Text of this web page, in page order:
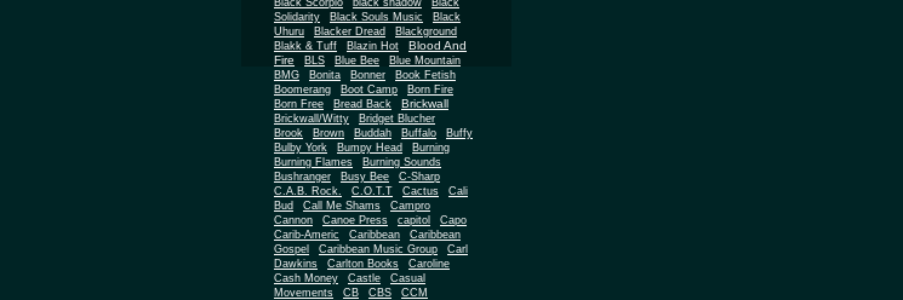
Black Scorpio
black shadow
Black
Solidarity
Black Souls Music
Black
Uhuru
Blacker Dread
Blackground
Blakk & Tuff
Blazin Hot
Blood And
Fire
BLS Blue Bee
Blue Mountain
BMG
Bonita Bonner
Book Fetish
Boomerang
Boot Camp
Born Fire
Born Free
Bread Back Brickwall
Brickwall/Witty
Bridget Blucher
Brook
Brown Buddah Buffalo
Buffy
Bulby York
Bumpy Head
Burning
Burning Flames
Burning Sounds
Bushranger
Busy Bee
C-Sharp
C.A.B. Rock.
C.O.T.T Cactus
Cali
Bud
Call Me Shams
Campro
Cannon
Canoe Press capitol
Capo
Carib-Americ
Caribbean
Caribbean
Gospel
Caribbean Music Group
Carl
Dawkins
Carlton Books
Caroline
Cash Money
Castle
Casual
Movements
CB CBS
CCM